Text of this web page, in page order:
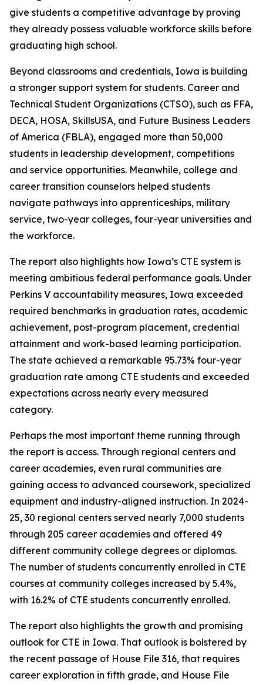
give students a competitive advantage by proving
they already possess valuable workforce skills before
graduating high school.
Beyond classrooms and credentials, Iowa is building
a stronger support system for students. Career and
Technical Student Organizations (CTSO), such as FFA,
DECA, HOSA, SkillsUSA, and Future Business Leaders
of America (FBLA), engaged more than 50,000
students in leadership development, competitions
and service opportunities. Meanwhile, college and
career transition counselors helped students
navigate pathways into apprenticeships, military
service, two-year colleges, four-year universities and
the workforce.
The report also highlights how Iowa’s CTE system is
meeting ambitious federal performance goals. Under
Perkins V accountability measures, Iowa exceeded
required benchmarks in graduation rates, academic
achievement, post-program placement, credential
attainment and work-based learning participation.
The state achieved a remarkable 95.73% four-year
graduation rate among CTE students and exceeded
expectations across nearly every measured
category.
Perhaps the most important theme running through
the report is access. Through regional centers and
career academies, even rural communities are
gaining access to advanced coursework, specialized
equipment and industry-aligned instruction. In 2024-
25, 30 regional centers served nearly 7,000 students
through 205 career academies and offered 49
different community college degrees or diplomas.
The number of students concurrently enrolled in CTE
courses at community colleges increased by 5.4%,
with 16.2% of CTE students concurrently enrolled.
The report also highlights the growth and promising
outlook for CTE in Iowa. That outlook is bolstered by
the recent passage of House File 316, that requires
career exploration in fifth grade, and House File